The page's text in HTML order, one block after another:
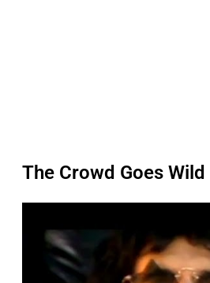
The Crowd Goes Wild